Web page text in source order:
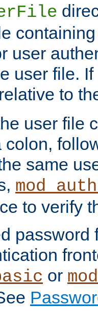
user
user file.
to
user file
same
to verify
password
or